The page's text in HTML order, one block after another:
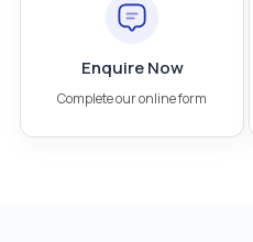
Enquire Now
Complete our online form